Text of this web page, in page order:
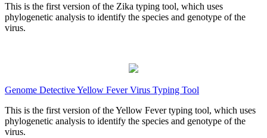
This is the first version of the Zika typing tool, which uses
phylogenetic analysis to identify the species and genotype of the
virus.
Genome Detective Yellow Fever Virus Typing Tool
This is the first version of the Yellow Fever typing tool, which uses
phylogenetic analysis to identify the species and genotype of the
virus.